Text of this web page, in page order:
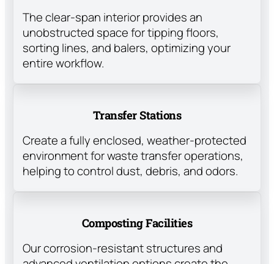
The clear-span interior provides an
unobstructed space for tipping floors,
sorting lines, and balers, optimizing your
entire workflow.
Transfer Stations
Create a fully enclosed, weather-protected
environment for waste transfer operations,
helping to control dust, debris, and odors.
Composting Facilities
Our corrosion-resistant structures and